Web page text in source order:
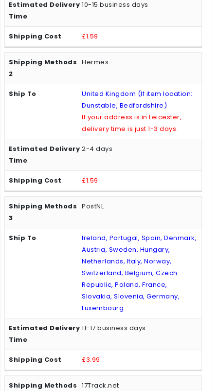
10-15 business days
£1.59
Hermes
United Kingdom (If item location:
Dunstable, Bedfordshire)
If your address is in Leicester,
delivery time is just 1-3 days.
2-4 days
£1.59
PostNL
Ireland, Portugal, Spain, Denmark,
Austria, Sweden, Hungary,
Netherlands, Italy, Norway,
Switzerland, Belgium, Czech
Republic, Poland, France,
Slovakia, Slovenia, Germany,
Luxembourg
11-17 business days
£3.99
17Track.net